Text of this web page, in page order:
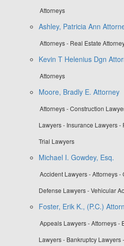
Attorneys
Ashley, Patricia Ann
Attorneys - Real Estate
Kevin T Helenius Dgn
Attorneys
Moore, Bradly E. Attorney
Attorneys - Construction
Lawyers - Insurance Lawyers
Trial Lawyers
Michael I. Gowdey, Esq.
Accident Lawyers - Attorneys
Defense Lawyers - Vehicular
Foster, Erik K., (P.C.)
Appeals Lawyers - Attorneys -
Lawyers - Bankruptcy Lawyers